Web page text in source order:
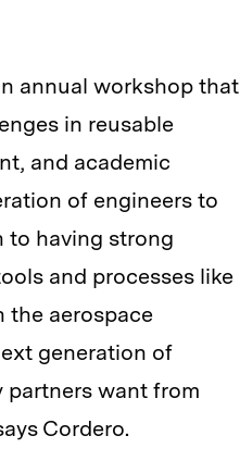
annual workshop that
in reusable
and academic
of engineers to
to having strong
and processes like
the aerospace
generation of
partners want from
Cordero.